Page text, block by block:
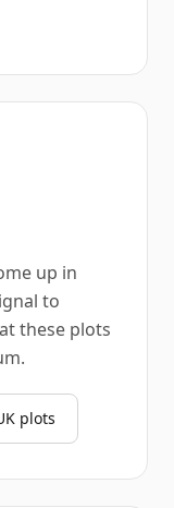
up in
to
these plots
plots